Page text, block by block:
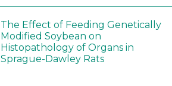
The Effect of Feeding Genetically
Modified Soybean on
Histopathology of Organs in
Sprague-Dawley Rats